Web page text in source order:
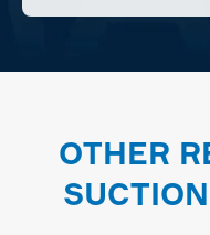
OTHER